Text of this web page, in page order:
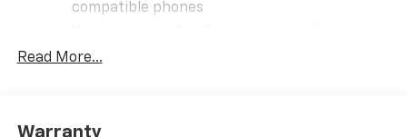
compatible phones
compatible phones
Wireless Apple CarPlay/Wireless Android Auto
Read More...
Warranty